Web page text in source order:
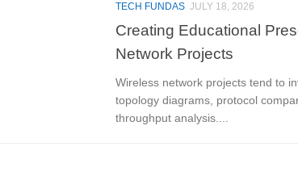
TECH FUNDAS JULY 18, 2026
Creating Educational
Network Projects
Wireless network projects tend to
topology diagrams, protocol
throughput analysis....